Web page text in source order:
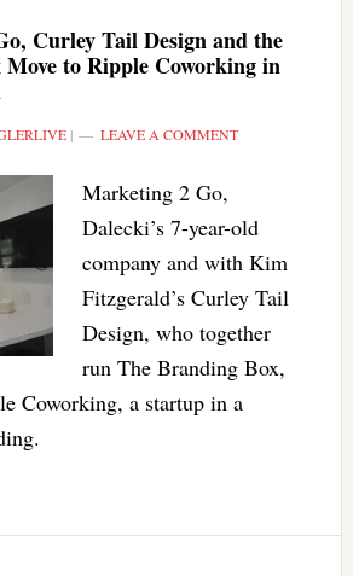
Curley Tail Design and the
to Ripple Coworking in
| LEAVE A COMMENT
Marketing 2 Go,
Dalecki’s 7-year-old
company and with Kim
Fitzgerald’s Curley Tail
Design, who together
run The Branding Box,
Coworking, a startup in a